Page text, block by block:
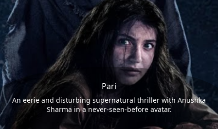
Pari
An eerie and disturbing supernatural thriller with Anushka
Sharma in a never-seen-before avatar.